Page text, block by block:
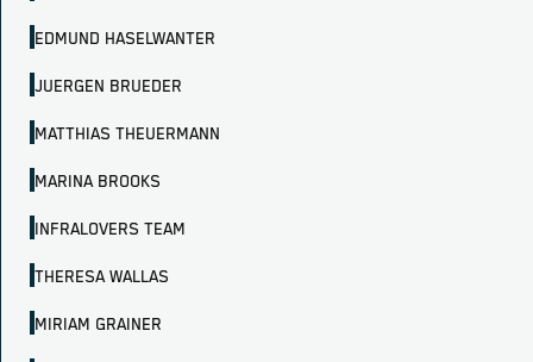
EDMUND HASELWANTER
JUERGEN BRUEDER
MATTHIAS THEUERMANN
MARINA BROOKS
INFRALOVERS TEAM
THERESA WALLAS
MIRIAM GRAINER